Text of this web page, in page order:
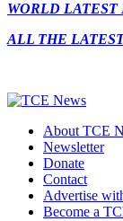
WORLD LATEST
ALL THE
About TCE
Newsletter
Donate
Contact
Advertise
Become a